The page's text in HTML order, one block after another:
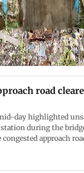
road
day highlighted
during the
approach